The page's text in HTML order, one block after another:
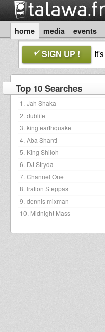
home media events
SIGN UP ! It's
Top 10 Searches
1. Jah Shaka
2. dublife
3. king earthquake
4. Aba Shanti
5. King Shiloh
6. DJ Stryda
7. Channel One
8. Iration Steppas
9. dennis mixman
10. Midnight Mass